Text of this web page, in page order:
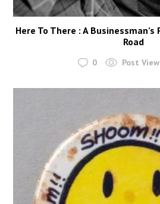
Here To There : A
Road
0 Post